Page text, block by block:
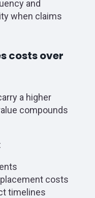
and
when claims
costs over
a higher
compounds
costs
timelines